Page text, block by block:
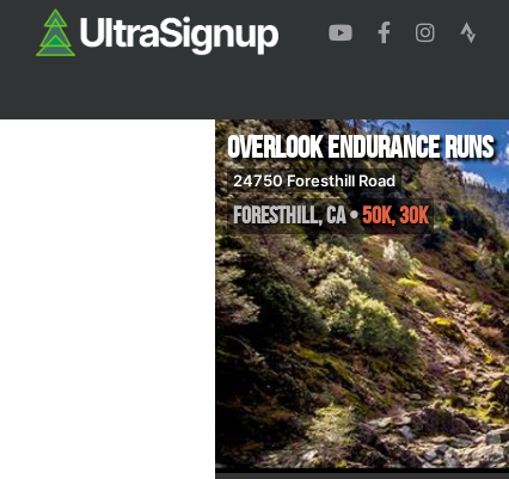
Overlook Endurance Runs
24750 Foresthill Road
Foresthill,CA•50K, 30K